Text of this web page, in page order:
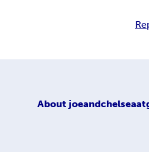
About